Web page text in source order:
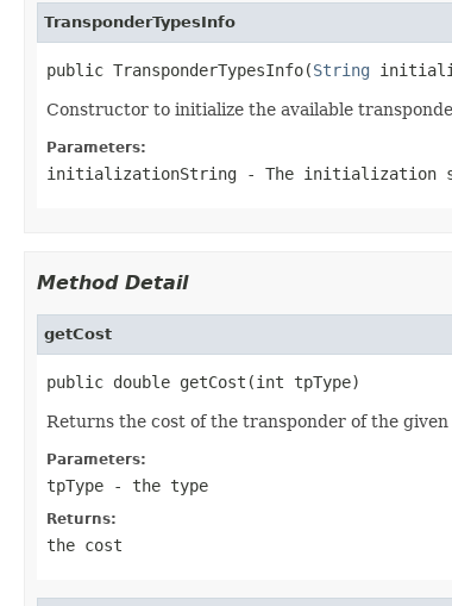
TransponderTypesInfo
public TransponderTypesInfo(String
Constructor to initialize the available
Parameters:
initializationString - The initialization
Method Detail
getCost
public double getCost(int tpType)
Returns the cost of the transponder of the
Parameters:
tpType - the type
Returns:
the cost